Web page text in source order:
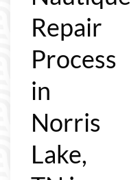
Repair
Process
in
Norris
Lake,